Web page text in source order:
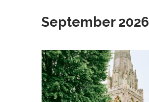
September 2026